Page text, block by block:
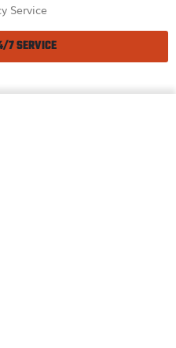
Service
7 SERVICE